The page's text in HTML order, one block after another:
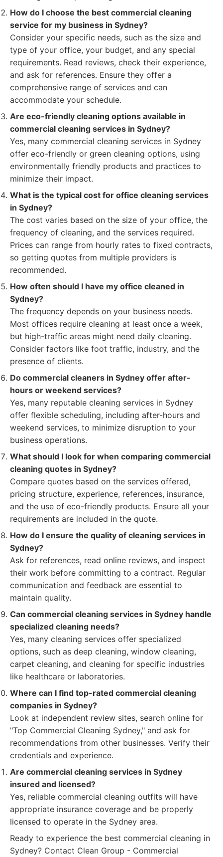
How do I choose the best commercial cleaning
service for my business in Sydney?
Consider your specific needs, such as the size and
type of your office, your budget, and any special
requirements. Read reviews, check their experience,
and ask for references. Ensure they offer a
comprehensive range of services and can
accommodate your schedule.
Are eco-friendly cleaning options available in
commercial cleaning services in Sydney?
Yes, many commercial cleaning services in Sydney
offer eco-friendly or green cleaning options, using
environmentally friendly products and practices to
minimize their impact.
What is the typical cost for office cleaning services
in Sydney?
The cost varies based on the size of your office, the
frequency of cleaning, and the services required.
Prices can range from hourly rates to fixed contracts,
so getting quotes from multiple providers is
recommended.
How often should I have my office cleaned in
Sydney?
The frequency depends on your business needs.
Most offices require cleaning at least once a week,
but high-traffic areas might need daily cleaning.
Consider factors like foot traffic, industry, and the
presence of clients.
Do commercial cleaners in Sydney offer after-
hours or weekend services?
Yes, many reputable cleaning services in Sydney
offer flexible scheduling, including after-hours and
weekend services, to minimize disruption to your
business operations.
What should I look for when comparing commercial
cleaning quotes in Sydney?
Compare quotes based on the services offered,
pricing structure, experience, references, insurance,
and the use of eco-friendly products. Ensure all your
requirements are included in the quote.
How do I ensure the quality of cleaning services in
Sydney?
Ask for references, read online reviews, and inspect
their work before committing to a contract. Regular
communication and feedback are essential to
maintain quality.
Can commercial cleaning services in Sydney handle
specialized cleaning needs?
Yes, many cleaning services offer specialized
options, such as deep cleaning, window cleaning,
carpet cleaning, and cleaning for specific industries
like healthcare or laboratories.
Where can I find top-rated commercial cleaning
companies in Sydney?
Look at independent review sites, search online for
"Top Commercial Cleaning Sydney," and ask for
recommendations from other businesses. Verify their
credentials and experience.
Are commercial cleaning services in Sydney
insured and licensed?
Yes, reliable commercial cleaning outfits will have
appropriate insurance coverage and be properly
licensed to operate in the Sydney area.
Ready to experience the best commercial cleaning in
Sydney? Contact Clean Group - Commercial